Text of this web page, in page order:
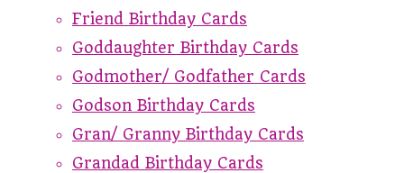
Friend Birthday Cards
Goddaughter Birthday Cards
Godmother/ Godfather Cards
Godson Birthday Cards
Gran/ Granny Birthday Cards
Grandad Birthday Cards